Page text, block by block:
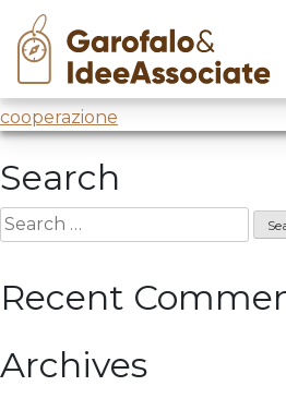
Skip
content
luiss
Innovation Lab@Luiss
Post
navigation
cooperazione
Search
Search
for:
Recent
Archives